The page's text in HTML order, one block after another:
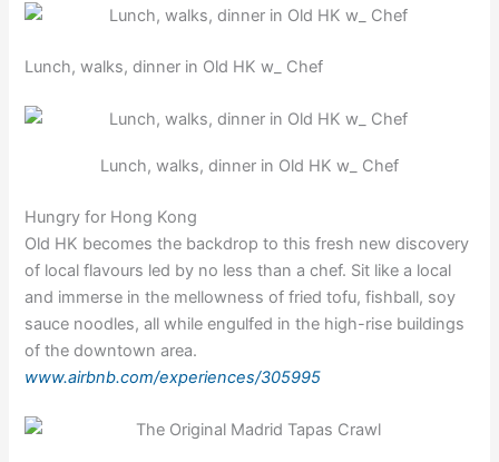
Lunch, walks, dinner in Old HK w_ Chef
Lunch, walks, dinner in Old HK w_ Chef
Hungry for Hong Kong
Old HK becomes the backdrop to this fresh new discovery
of local flavours led by no less than a chef. Sit like a local
and immerse in the mellowness of fried tofu, fishball, soy
sauce noodles, all while engulfed in the high-rise buildings
of the downtown area.
www.airbnb.com/experiences/305995